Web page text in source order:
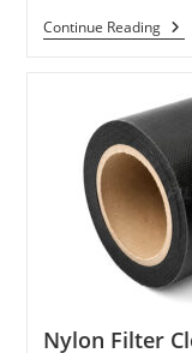
Continue Reading
Filter
Nylon Filter